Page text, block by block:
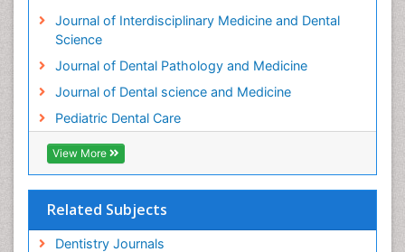
Journal of Interdisciplinary Medicine and Dental
Science
Journal of Dental Pathology and Medicine
Journal of Dental science and Medicine
Pediatric Dental Care
View More
Related Subjects
Dentistry Journals
Tooth Decay
Tooth Extraction
Tooth Implants
Tooth Replantation